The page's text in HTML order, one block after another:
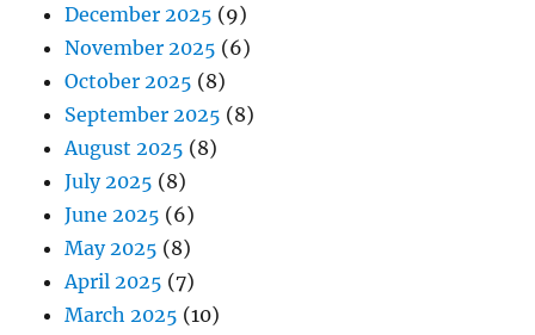
December 2025 (9)
November 2025 (6)
October 2025 (8)
September 2025 (8)
August 2025 (8)
July 2025 (8)
June 2025 (6)
May 2025 (8)
April 2025 (7)
March 2025 (10)